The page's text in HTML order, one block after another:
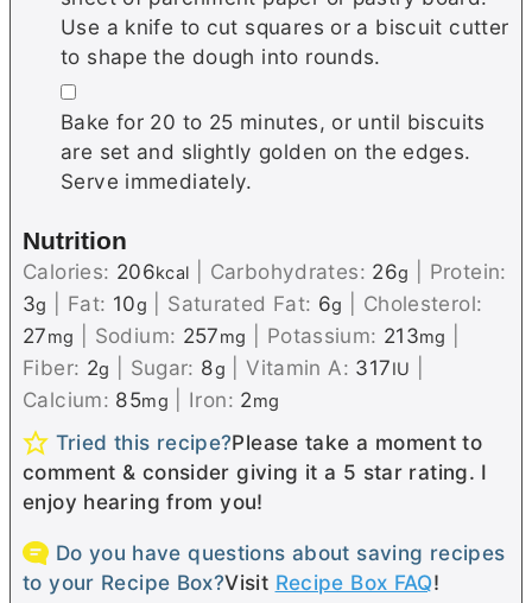
Use a knife to cut squares or a biscuit cutter
to shape the dough into rounds.
▢
Bake for 20 to 25 minutes, or until biscuits
are set and slightly golden on the edges.
Serve immediately.
Nutrition
Calories: 206kcal Carbohydrates: 26g
Protein:
3g Fat: 10g Saturated Fat: 6g
Cholesterol:
27mg Sodium: 257mg Potassium: 213mg
Fiber: 2g Sugar: 8g |Vitamin A: 317IU
Calcium: 85mg Iron: 2mg
Tried this recipe?Please take a moment to
comment & consider giving it a 5 star rating. I
enjoy hearing from you!
Do you have questions about saving recipes
to your Recipe Box?Visit Recipe Box FAQ!